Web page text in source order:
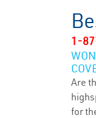
1-
Are
for